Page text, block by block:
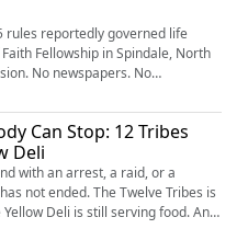
with cut...
rules reportedly governed life
Fellowship in Spindale, North
No newspapers. No
No beards. No college
No buying a car or house without
disturbing rule of all, according
no having children without the
of church leader...
Can Stop: 12 Tribes
Deli
with an arrest, a raid, or a
not ended. The Twelve Tribes is
Deli is still serving food. And
members describe as